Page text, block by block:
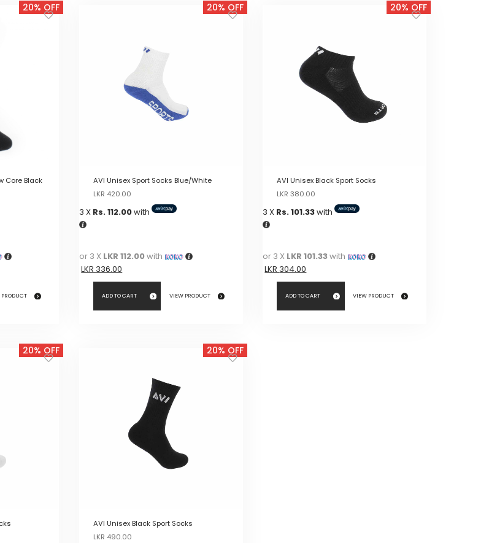
20% OFF
Core Black
20% OFF
AVI Unisex Sport Socks Blue/White
price
LKR 420.00
price
3 X Rs. 112.00with
or 3 X LKR 112.00with
LKR 336.00
ADD TO CART VIEW PRODUCT
20% OFF
AVI Unisex Black Sport Socks
price
LKR 380.00
price
3 X Rs. 101.33with
or 3 X LKR 101.33with
LKR 304.00
ADD TO CART VIEW PRODUCT
20% OFF 20% OFF
AVI Unisex Black Sport Socks
LKR 490.00